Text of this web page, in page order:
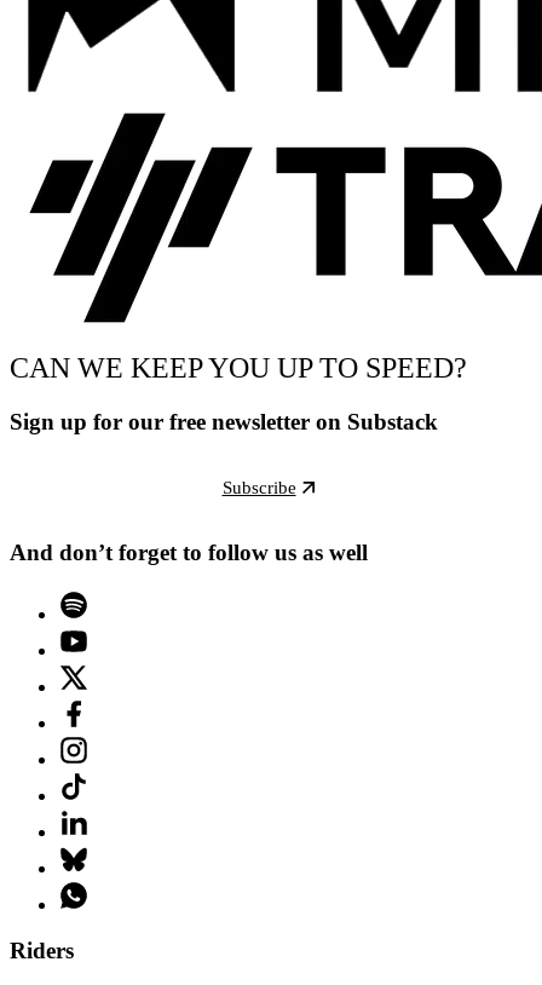
CAN WE KEEP YOU UP TO SPEED?
Sign up for our free newsletter on Substack
Subscribe
And don’t forget to follow us as well
Riders